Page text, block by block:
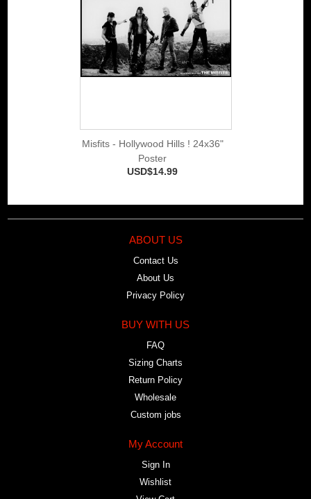
Misfits - Hollywood Hills ! 24x36"
Poster
USD$14.99
ABOUT US
Contact Us
About Us
Privacy Policy
BUY WITH US
FAQ
Sizing Charts
Return Policy
Wholesale
Custom jobs
My Account
Sign In
Wishlist